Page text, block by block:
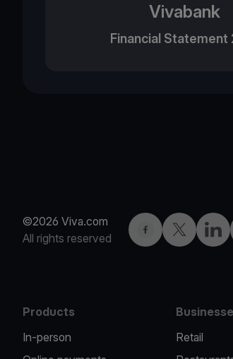
Vivabank
Financial Statement
©2026 Viva.com
All rights reserved
FacebookTwitter
Products
In-person
Retail